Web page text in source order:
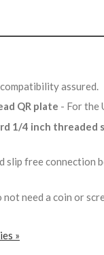
assured.
QR plate - For the
1/4 inch threaded
slip free connection
not need a coin or
»